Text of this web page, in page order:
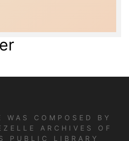
WAS COMPOSED BY
ARCHIVES OF
PUBLIC LIBRARY